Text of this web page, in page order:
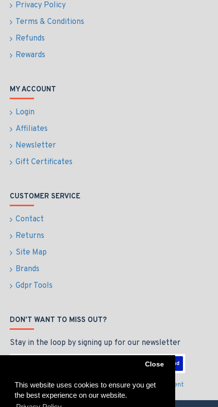
This website uses cookies to ensure you get
the best experience on our website.
Close
Privacy Policy
Terms & Conditions
Refunds
Rewards
MY ACCOUNT
Login
Affiliates
Newsletter
Gift Certificates
CUSTOMER SERVICE
Contact
Returns
Site Map
Brands
Gdpr Tools
DON'T WANT TO MISS OUT?
Stay in the loop by signing up for our newsletter
Send
I have read and agree to thePrivacy Policy & Agreement